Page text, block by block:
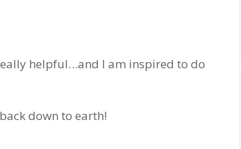
helpful…and I am inspired to do
down to earth!